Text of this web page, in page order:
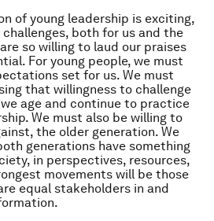
of young leadership is exciting,
both for us and the
so willing to laud our praises
For young people, we must
set for us. We must
that willingness to challenge
age and continue to practice
We must also be willing to
the older generation. We
generations have something
in perspectives, resources,
movements will be those
equal stakeholders in and